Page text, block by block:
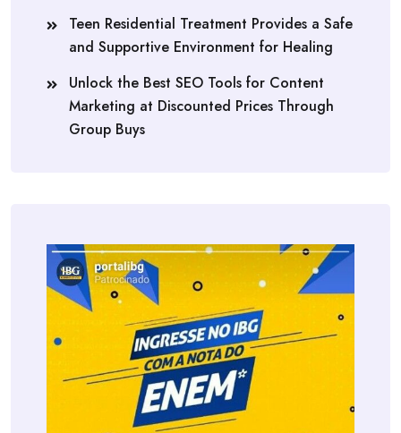
Teen Residential Treatment Provides a Safe
and Supportive Environment for Healing
Unlock the Best SEO Tools for Content
Marketing at Discounted Prices Through
Group Buys